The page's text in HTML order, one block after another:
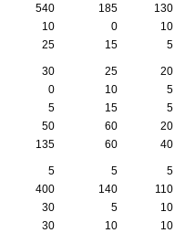
540 185
130
10 0
10
25 15 5
30 25
20
0 10
5
5 15
5
50 60
20
135 60 40
5 5
5
400 140
110
30 5
10
30 10
10